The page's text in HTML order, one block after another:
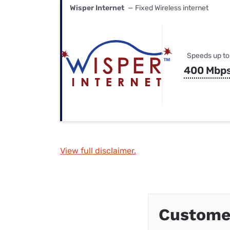
Wisper Internet — Fixed Wireless internet
Speeds up to
400
View full disclaimer.